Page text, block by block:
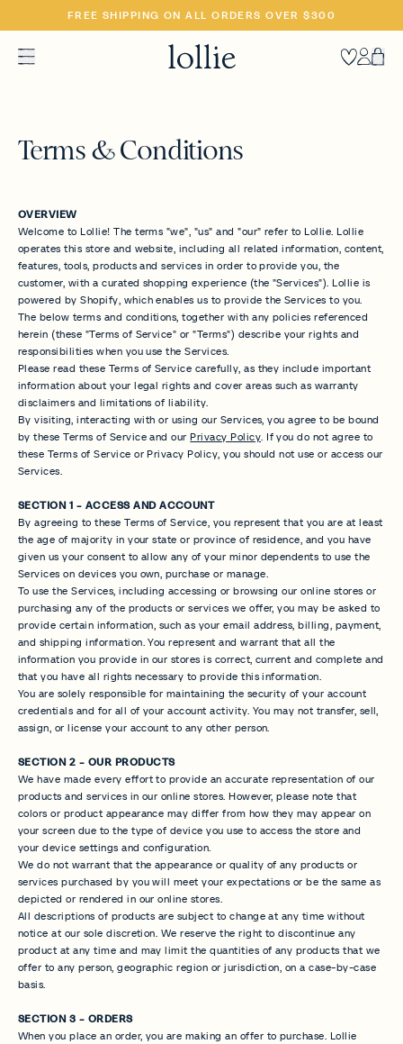
TO
FREE SHIPPING ON ALL ORDERS OVER $300
Terms & Conditions
OVERVIEW
Welcome to Lollie! The terms "we", "us" and "our" refer to Lollie. Lollie
operates this store and website, including all related information, content,
features, tools, products and services in order to provide you, the
customer, with a curated shopping experience (the "Services"). Lollie is
powered by Shopify, which enables us to provide the Services to you.
The below terms and conditions, together with any policies referenced
herein (these "Terms of Service" or "Terms") describe your rights and
responsibilities when you use the Services.
Please read these Terms of Service carefully, as they include important
information about your legal rights and cover areas such as warranty
disclaimers and limitations of liability.
By visiting, interacting with or using our Services, you agree to be bound
by these Terms of Service and our Privacy Policy. If you do not agree to
these Terms of Service or Privacy Policy, you should not use or access our
Services.
SECTION 1 - ACCESS AND ACCOUNT
By agreeing to these Terms of Service, you represent that you are at least
the age of majority in your state or province of residence, and you have
given us your consent to allow any of your minor dependents to use the
Services on devices you own, purchase or manage.
To use the Services, including accessing or browsing our online stores or
purchasing any of the products or services we offer, you may be asked to
provide certain information, such as your email address, billing, payment,
and shipping information. You represent and warrant that all the
information you provide in our stores is correct, current and complete and
that you have all rights necessary to provide this information.
You are solely responsible for maintaining the security of your account
credentials and for all of your account activity. You may not transfer, sell,
assign, or license your account to any other person.
SECTION 2 - OUR PRODUCTS
We have made every effort to provide an accurate representation of our
products and services in our online stores. However, please note that
colors or product appearance may differ from how they may appear on
your screen due to the type of device you use to access the store and
your device settings and configuration.
We do not warrant that the appearance or quality of any products or
services purchased by you will meet your expectations or be the same as
depicted or rendered in our online stores.
All descriptions of products are subject to change at any time without
notice at our sole discretion. We reserve the right to discontinue any
product at any time and may limit the quantities of any products that we
offer to any person, geographic region or jurisdiction, on a case-by-case
basis.
SECTION 3 - ORDERS
When you place an order, you are making an offer to purchase. Lollie